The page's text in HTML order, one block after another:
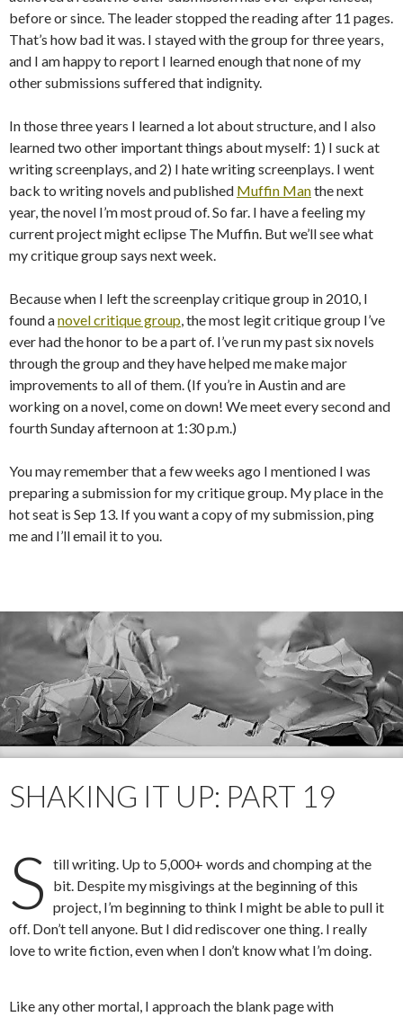
before or since. The leader stopped the reading after 11 pages.
That’s how bad it was. I stayed with the group for three years,
and I am happy to report I learned enough that none of my
other submissions suffered that indignity.
In those three years I learned a lot about structure, and I also
learned two other important things about myself: 1) I suck at
writing screenplays, and 2) I hate writing screenplays. I went
back to writing novels and published Muffin Manthe next
year, the novel I’m most proud of. So far. I have a feeling my
current project might eclipse The Muffin. But we’ll see what
my critique group says next week.
Because when I left the screenplay critique group in 2010, I
found anovel critique group , the most legit critique group I’ve
ever had the honor to be a part of. I’ve run my past six novels
through the group and they have helped me make major
improvements to all of them. (If you’re in Austin and are
working on a novel, come on down! We meet every second and
fourth Sunday afternoon at 1:30 p.m.)
You may remember that a few weeks ago I mentioned I was
preparing a submission for my critique group. My place in the
hot seat is Sep 13. If you want a copy of my submission, ping
me and I’ll email it to you.
SHAKING IT UP: PART 19
S till writing. Up to 5,000+ words and chomping at the
bit. Despite my misgivings at the beginning of this
project, I’m beginning to think I might be able to pull it
off. Don’t tell anyone. But I did rediscover one thing. I really
love to write fiction, even when I don’t know what I’m doing.
Like any other mortal, I approach the blank page with